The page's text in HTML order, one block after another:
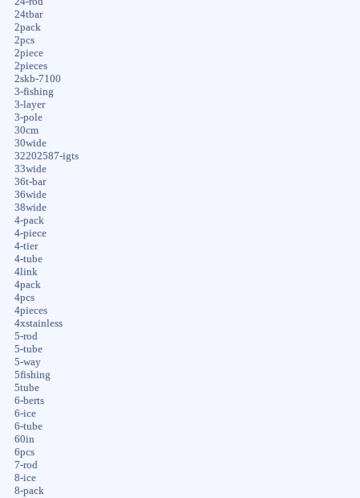
24tbar
2pack
2pcs
2piece
2pieces
2skb-7100
3-fishing
3-layer
3-pole
30cm
30wide
32202587-igts
33wide
36t-bar
36wide
38wide
4-pack
4-piece
4-tier
4-tube
4link
4pack
4pcs
4pieces
4xstainless
5-rod
5-tube
5-way
5fishing
5tube
6-berts
6-ice
6-tube
60in
6pcs
7-rod
8-ice
8-pack